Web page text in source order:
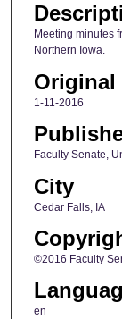
Meeting minutes
Northern Iowa.
Original
1-11-2016
Faculty Senate,
City
Cedar Falls, IA
©2016 Faculty
en